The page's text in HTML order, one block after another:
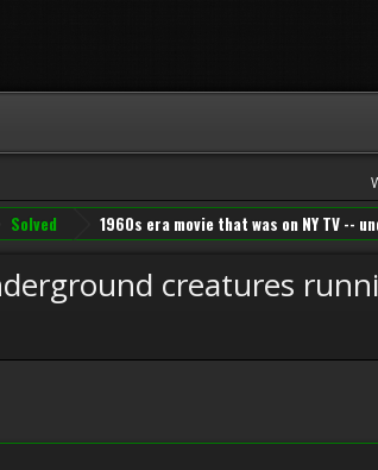
Solved 1960s era movie that was on NY TV --
creatures